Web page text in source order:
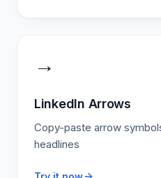
→
LinkedIn Arrows
Copy-paste arrow
headlines